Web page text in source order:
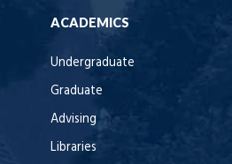
ACADEMICS
Undergraduate
Graduate
Advising
Libraries